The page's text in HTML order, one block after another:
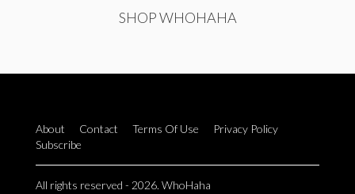
SHOP WHOHAHA
About Contact Terms Of Use
Privacy Policy
Subscribe
All rights reserved - 2026. WhoHaha